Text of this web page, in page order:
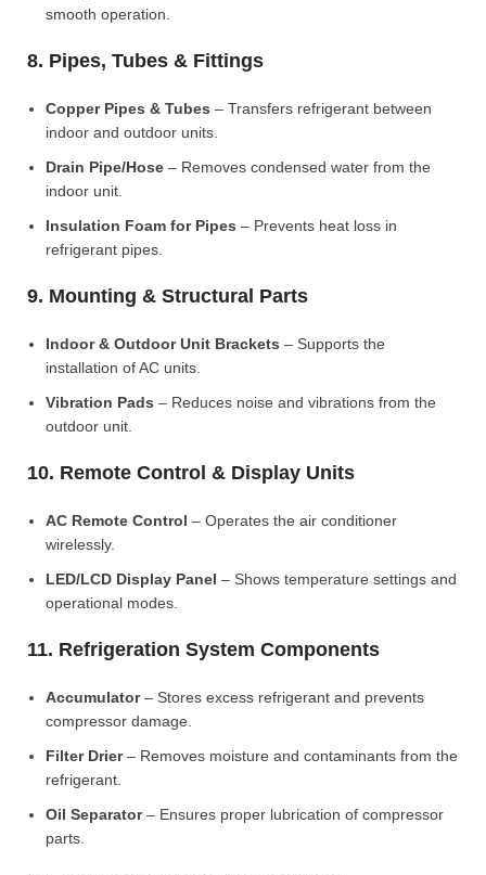
smooth operation.
8. Pipes, Tubes & Fittings
Copper Pipes & Tubes – Transfers refrigerant between
indoor and outdoor units.
Drain Pipe/Hose – Removes condensed water from the
indoor unit.
Insulation Foam for Pipes – Prevents heat loss in
refrigerant pipes.
9. Mounting & Structural Parts
Indoor & Outdoor Unit Brackets – Supports the
installation of AC units.
Vibration Pads – Reduces noise and vibrations from the
outdoor unit.
10. Remote Control & Display Units
AC Remote Control – Operates the air conditioner
wirelessly.
LED/LCD Display Panel – Shows temperature settings and
operational modes.
11. Refrigeration System Components
Accumulator– Stores excess refrigerant and prevents
compressor damage.
Filter Drier– Removes moisture and contaminants from the
refrigerant.
Oil Separator– Ensures proper lubrication of compressor
parts.